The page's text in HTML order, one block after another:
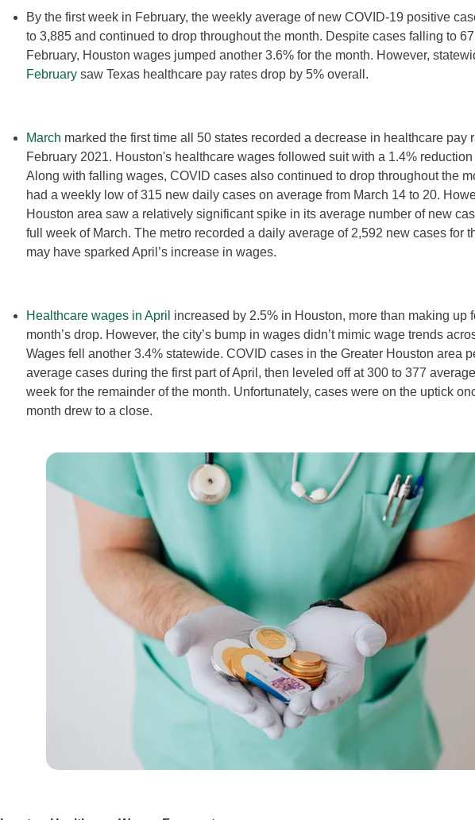
By the first week in February, the weekly average of new COVID-19 positive
to 3,885 and continued to drop throughout the month. Despite cases falling to
February, Houston wages jumped another 3.6% for the month. However,
February saw Texas healthcare pay rates drop by 5% overall.
March marked the first time all 50 states recorded a decrease in healthcare pay
February 2021. Houston's healthcare wages followed suit with a 1.4% reduction
Along with falling wages, COVID cases also continued to drop throughout the
had a weekly low of 315 new daily cases on average from March 14 to 20.
Houston area saw a relatively significant spike in its average number of new
full week of March. The metro recorded a daily average of 2,592 new cases for
may have sparked April’s increase in wages.
Healthcare wages in April increased by 2.5% in Houston, more than making up
month’s drop. However, the city’s bump in wages didn’t mimic wage trends
Wages fell another 3.4% statewide. COVID cases in the Greater Houston area
average cases during the first part of April, then leveled off at 300 to 377
week for the remainder of the month. Unfortunately, cases were on the uptick
month drew to a close.